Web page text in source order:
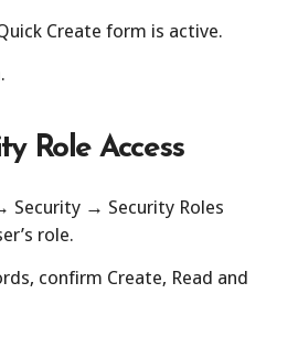
Create form is active.
Role Access
Security → Security Roles
role.
confirm Create, Read and